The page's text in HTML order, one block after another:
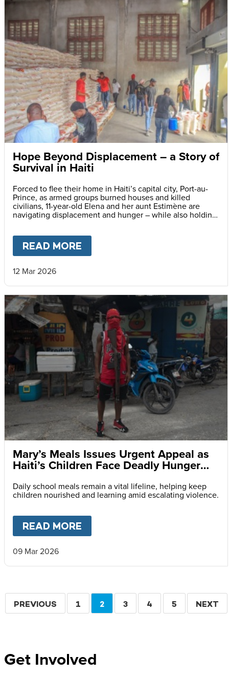
Hope Beyond Displacement – a Story of
Survival in Haiti
Forced to flee their home in Haiti’s capital city, Port-au-
Prince, as armed groups burned houses and killed
civilians, 11-year-old Elena and her aunt Estimène are
navigating displacement and hunger – while also holding
READ MORE
12 Mar 2026
Mary’s Meals Issues Urgent Appeal as
Haiti’s Children Face Deadly Hunger
and Targeted Gang Recruitment
Daily school meals remain a vital lifeline, helping keep
children nourished and learning amid escalating violence.
READ MORE
09 Mar 2026
Pagination
PREVIOUS
PREVIOUS PAGE
1
CURRENT
2 PAGE
3 PAGE
4 PAGE
5
NEXT
NEXT
Get Involved